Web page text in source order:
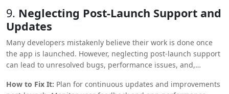
cramming too much information or many options into one
screen.
9. Neglecting Post-Launch Support and
Updates
Many developers mistakenly believe their work is done once
the app is launched. However, neglecting post-launch support
can lead to unresolved bugs, performance issues, and,
How to Fix It: Plan for continuous updates and improvements